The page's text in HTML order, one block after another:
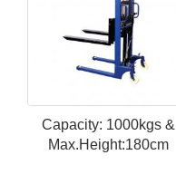
Capacity: 1000kgs &
Max.Height:180cm